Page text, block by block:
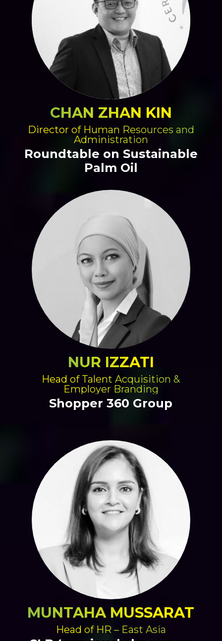
CHAN ZHAN KIN
Director of Human Resources and
Administration
Roundtable on Sustainable
Palm Oil
NUR IZZATI
Head of Talent Acquisition &
Employer Branding
Shopper 360 Group
MUNTAHA MUSSARAT
Head of HR – East Asia